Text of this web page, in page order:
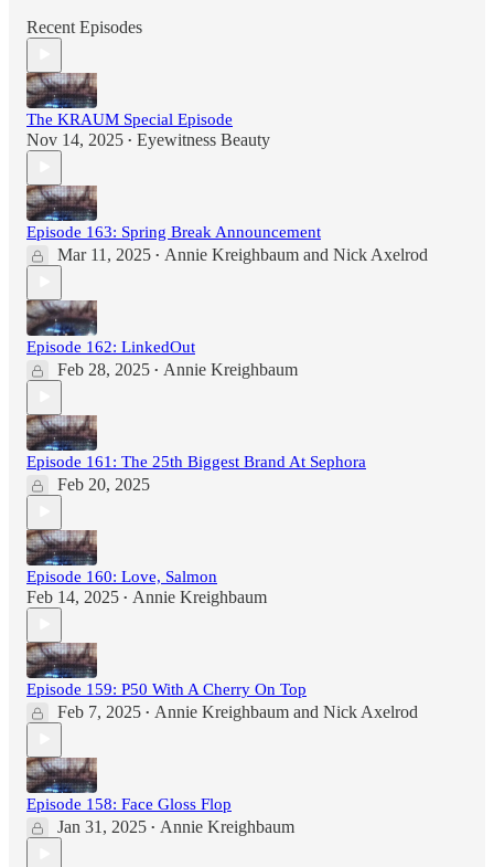
Recent Episodes
The KRAUM Special Episode
Nov 14, 2025 • Eyewitness Beauty
Episode 163: Spring Break Announcement
Mar 11, 2025 • Annie Kreighbaum and Nick Axelrod
Episode 162: LinkedOut
Feb 28, 2025 • Annie Kreighbaum
Episode 161: The 25th Biggest Brand At Sephora
Feb 20, 2025
Episode 160: Love, Salmon
Feb 14, 2025 • Annie Kreighbaum
Episode 159: P50 With A Cherry On Top
Feb 7, 2025 • Annie Kreighbaum and Nick Axelrod
Episode 158: Face Gloss Flop
Jan 31, 2025 • Annie Kreighbaum